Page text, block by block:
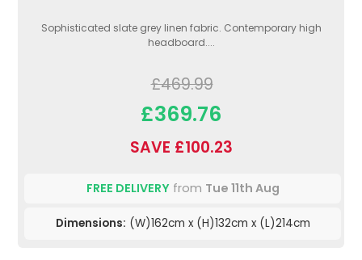
Sophisticated slate grey linen fabric. Contemporary high
headboard....
£469.99
£369.76
SAVE £100.23
FREE DELIVERYfrom Tue 11th Aug
Dimensions: (W)162cm x (H)132cm x (L)214cm